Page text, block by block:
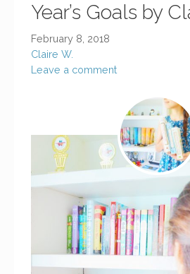
Year’s Goals by
February 8, 2018
Claire W.
Leave a comment